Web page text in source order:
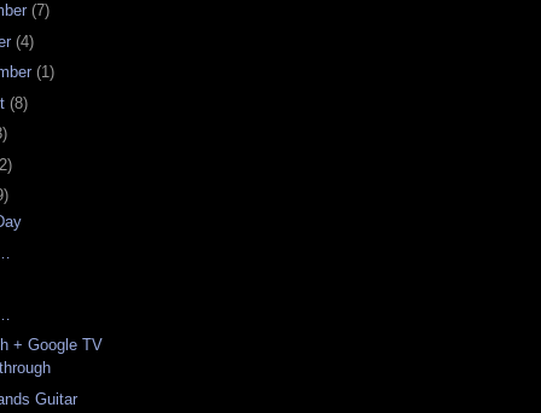
(7)
(4)
(1)
(8)
+ Google TV
Guitar